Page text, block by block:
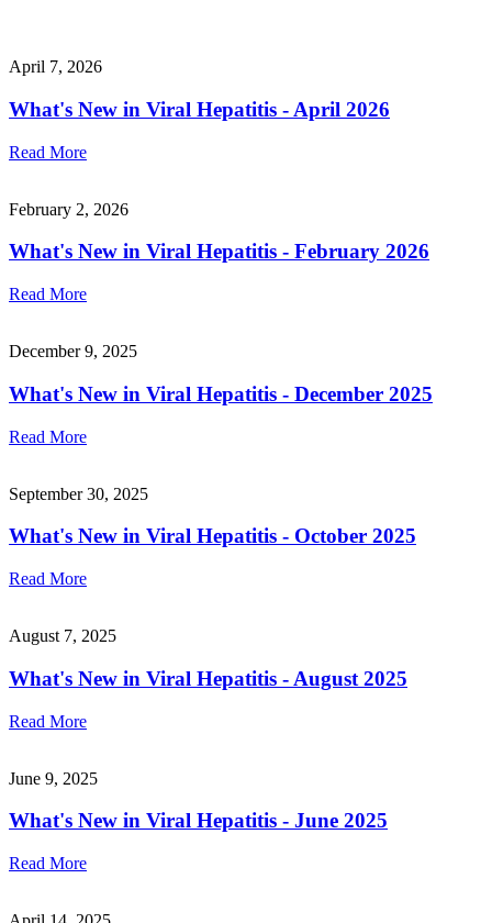
April 7, 2026
What's New in Viral Hepatitis - April 2026
Read More
February 2, 2026
What's New in Viral Hepatitis - February 2026
Read More
December 9, 2025
What's New in Viral Hepatitis - December 2025
Read More
September 30, 2025
What's New in Viral Hepatitis - October 2025
Read More
August 7, 2025
What's New in Viral Hepatitis - August 2025
Read More
June 9, 2025
What's New in Viral Hepatitis - June 2025
Read More